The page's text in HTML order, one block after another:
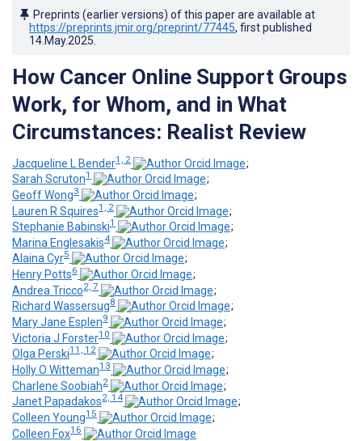
Preprints (earlier versions) of this paper are available at
https://preprints.jmir.org/preprint/77445, first published
14.May.2025
How Cancer Online Support Groups
Work, for Whom, and in What
Circumstances: Realist Review
Jacqueline L Bender1, 2
;
Sarah Scruton1
;
Geoff Wong3
;
Lauren R Squires1, 2
;
Stephanie Babinski1
;
Marina Englesakis4
;
Alaina Cyr5
;
Henry Potts6
;
Andrea Tricco2, 7
;
Richard Wassersug8
;
Mary Jane Esplen9
;
Victoria J Forster10
;
Olga Perski11, 12
;
Holly O Witteman13
;
Charlene Soobiah2
;
Janet Papadakos2, 14
;
Colleen Young15
;
Colleen Fox16